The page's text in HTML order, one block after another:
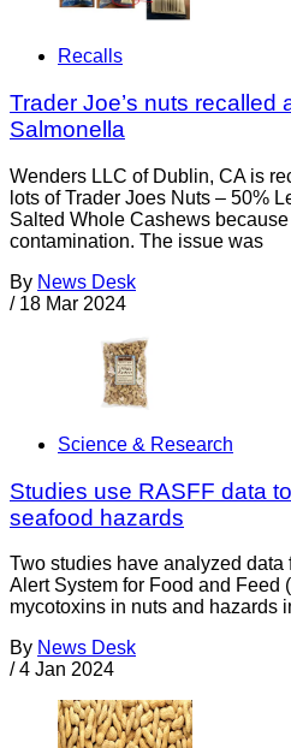
Recalls
Trader Joe’s nuts recalled
Salmonella
Wenders LLC of Dublin, CA is
lots of Trader Joes Nuts – 50%
Salted Whole Cashews
contamination. The issue was
By News Desk
/ 18 Mar 2024
Science & Research
Studies use RASFF data
seafood hazards
Two studies have analyzed data
Alert System for Food and Feed
mycotoxins in nuts and hazards
By News Desk
/ 4 Jan 2024